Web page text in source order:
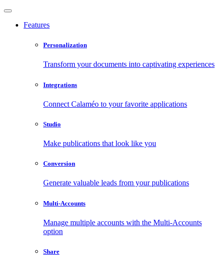
Features
Personalization
Transform your documents into captivating experiences
Integrations
Connect Calaméo to your favorite applications
Studio
Make publications that look like you
Conversion
Generate valuable leads from your publications
Multi-Accounts
Manage multiple accounts with the Multi-Accounts
option
Share